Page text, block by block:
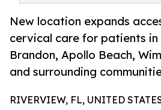
New location expands
cervical care for patients in
Brandon, Apollo Beach,
and surrounding
RIVERVIEW, FL, UNITED